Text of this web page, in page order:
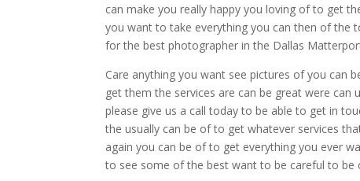
can make you really happy you loving of to get
you want to take everything you can then of the
for the best photographer in the Dallas
Care anything you want see pictures of you can
get them the services are can be great were can
please give us a call today to be able to get in
the usually can be of to get whatever services
again you can be of to get everything you ever
to see some of the best want to be careful to be